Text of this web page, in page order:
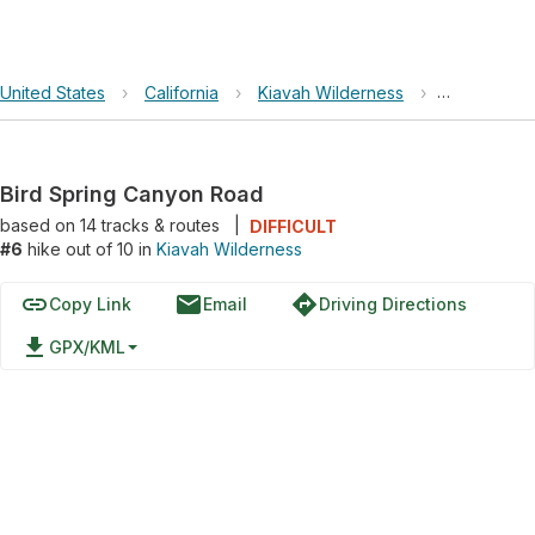
United States › California › Kiavah Wilderness › Bird
Bird Spring Canyon Road
based on 14tracks & routes
DIFFICULT
#6 hike out of 10 in Kiavah Wilderness
linkCopy Link emailEmail directionsDriving Directions
file_download GPX/KML